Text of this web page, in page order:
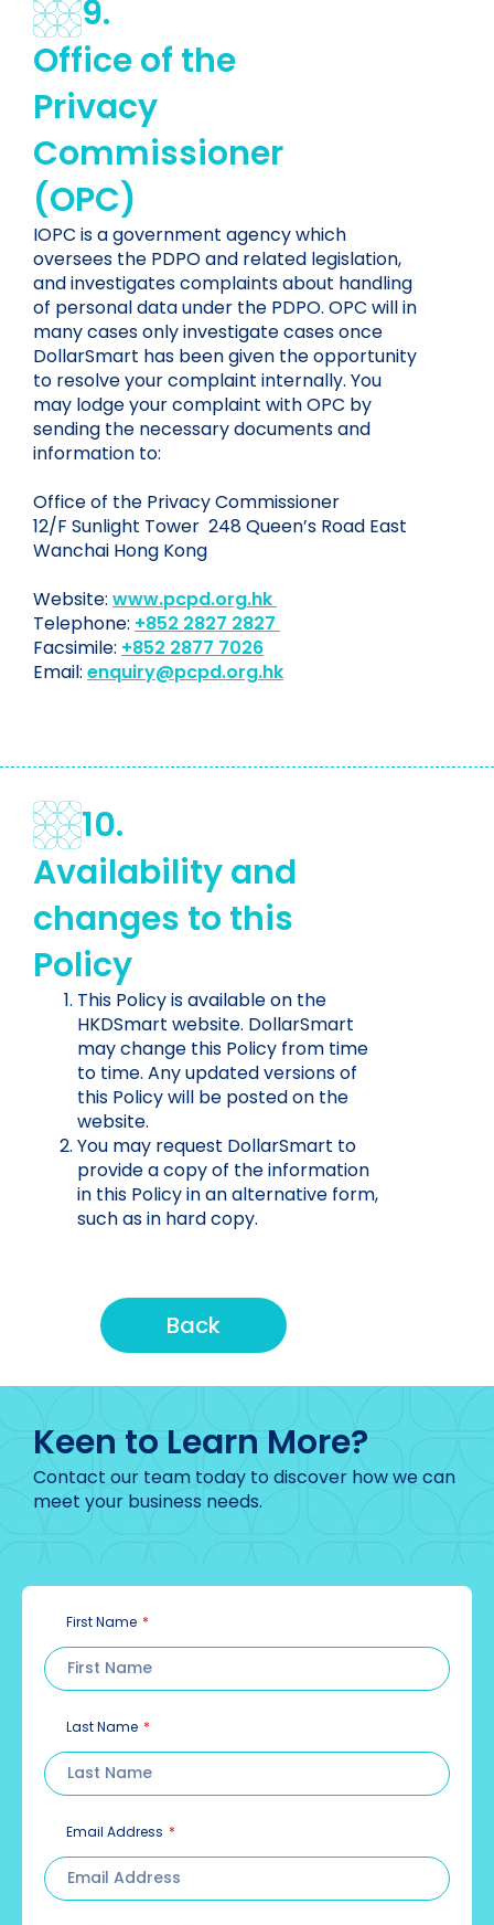
9.
Office of the
Privacy
Commissioner
(OPC)
IOPC is a government agency which
oversees the PDPO and related legislation,
and investigates complaints about handling
of personal data under the PDPO. OPC will in
many cases only investigate cases once
DollarSmart has been given the opportunity
to resolve your complaint internally. You
may lodge your complaint with OPC by
sending the necessary documents and
information to:
Office of the Privacy Commissioner
12/F Sunlight Tower 248 Queen’s Road East
Wanchai Hong Kong
Website: www.pcpd.org.hk
Telephone: +852 2827 2827
Facsimile: +852 2877 7026
Email: enquiry@pcpd.org.hk
10.
Availability and
changes to this
Policy
This Policy is available on the
HKDSmart website. DollarSmart
may change this Policy from time
to time. Any updated versions of
this Policy will be posted on the
website.
You may request DollarSmart to
provide a copy of the information
in this Policy in an alternative form,
such as in hard copy.
Back
Keen to Learn More?
Contact our team today to discover how we can
meet your business needs.
First Name
Last Name
Email Address